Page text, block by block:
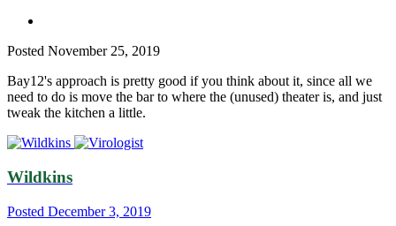
Posted November 25, 2019
Bay12's approach is pretty good if you think about it, since all we
need to do is move the bar to where the (unused) theater is, and just
tweak the kitchen a little.
Wildkins
Posted December 3, 2019